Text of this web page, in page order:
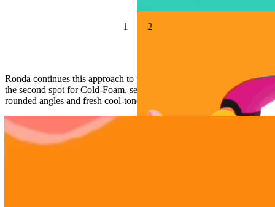
1 2
Ronda continues this approach to the Dunkin’ characters and style in
the second spot for Cold-Foam, seamlessly transitioning into softer,
rounded angles and fresh cool-tones.